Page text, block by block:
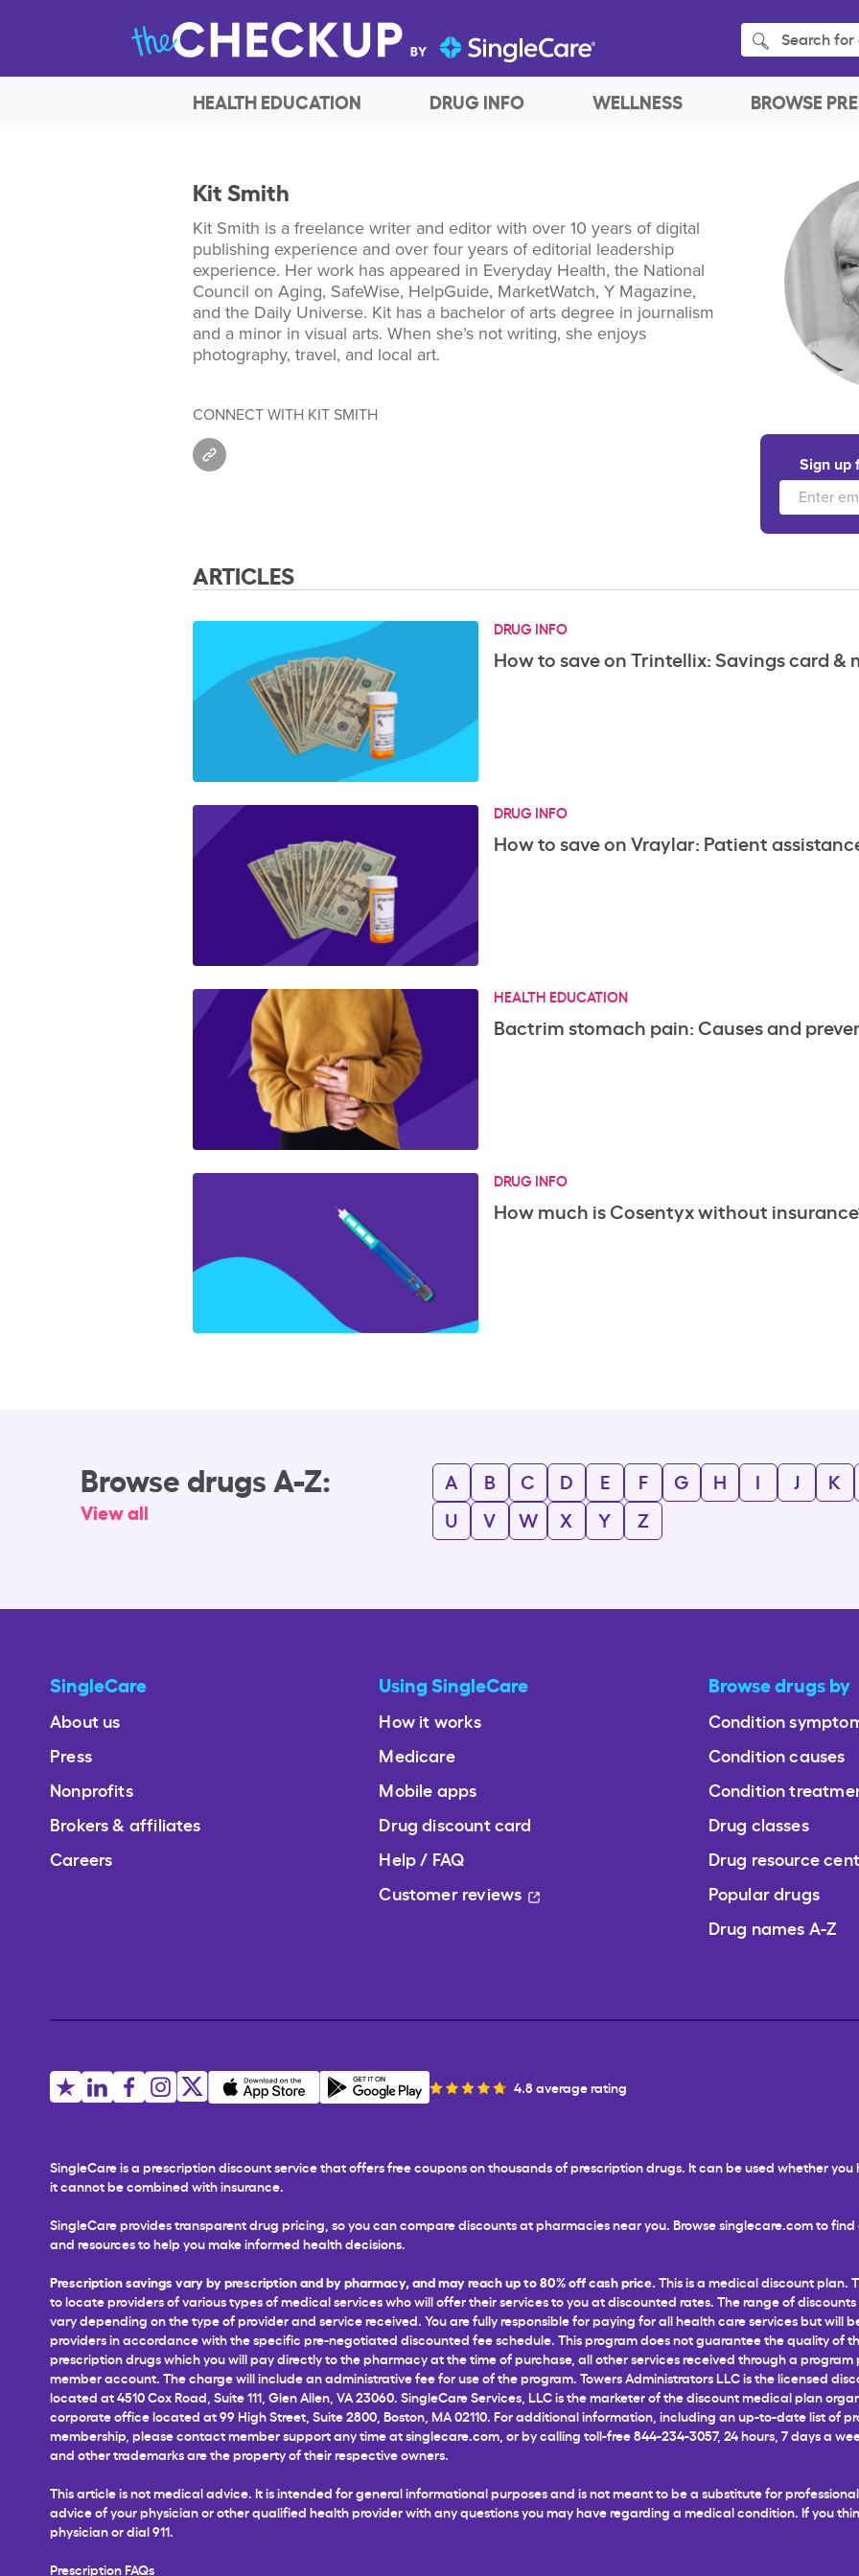
Search for
HEALTH EDUCATION DRUG INFO WELLNESS BROWSE
Kit Smith
Kit Smith is a freelance writer and editor with over 10 years of digital
publishing experience and over four years of editorial leadership
experience. Her work has appeared in Everyday Health, the National
Council on Aging, SafeWise, HelpGuide, MarketWatch, Y Magazine,
and the Daily Universe. Kit has a bachelor of arts degree in journalism
and a minor in visual arts. When she’s not writing, she enjoys
photography, travel, and local art.
CONNECT WITH KIT SMITH
Sign up
ARTICLES
DRUG INFO
How to save on Trintellix: Savings card &
DRUG INFO
How to save on Vraylar: Patient
HEALTH EDUCATION
Bactrim stomach pain: Causes and
DRUG INFO
How much is Cosentyx without
Browse drugs A-Z:
View all
A B C D E F G H I J K
U
V W X Y Z
SingleCare
About us
Press
Nonprofits
Brokers & affiliates
Careers
Using SingleCare
How it works
Medicare
Mobile apps
Drug discount card
Help / FAQ
Customer reviews
Browse drugs by
Condition
Condition causes
Condition
Drug classes
Drug resource
Popular drugs
Drug names A-Z
4.8 average rating
SingleCare is a prescription discount service that offers free coupons on thousands of prescription drugs. It can be used whether
it cannot be combined with insurance.
SingleCare provides transparent drug pricing, so you can compare discounts at pharmacies near you. Browse singlecare.com to
and resources to help you make informed health decisions.
Prescription savings vary by prescription and by pharmacy, and may reach up to 80% off cash price. This is a medical discount plan.
to locate providers of various types of medical services who will offer their services to you at discounted rates. The range of
vary depending on the type of provider and service received. You are fully responsible for paying for all health care services but will
providers in accordance with the specific pre-negotiated discounted fee schedule. This program does not guarantee the quality of
prescription drugs which you will pay directly to the pharmacy at the time of purchase, all other services received through a
member account. The charge will include an administrative fee for use of the program. Towers Administrators LLC is the licensed
located at 4510 Cox Road, Suite 111, Glen Allen, VA 23060. SingleCare Services, LLC is the marketer of the discount medical plan
corporate office located at 99 High Street, Suite 2800, Boston, MA 02110. For additional information, including an up-to-date list of
membership, please contact member support any time atsinglecare.com , or by calling toll-free 844-234-3057, 24 hours, 7 days a
and other trademarks are the property of their respective owners.
This article is not medical advice. It is intended for general informational purposes and is not meant to be a substitute for
advice of your physician or other qualified health provider with any questions you may have regarding a medical condition. If you
physician or dial 911.
Prescription FAQs